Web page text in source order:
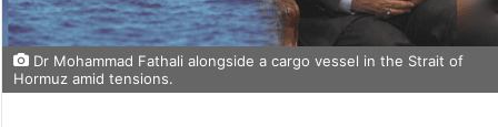
Dr Mohammad Fathali alongside a cargo vessel in the Strait of
Hormuz amid tensions.